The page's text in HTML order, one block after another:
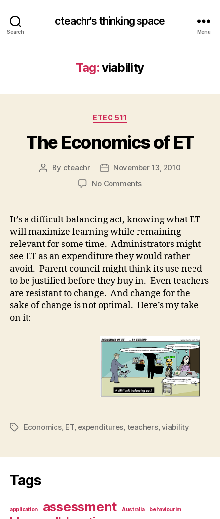
Search
cteachr's thinking space
Menu
Tag:viability
Categories
ETEC 511
The Economics of ET
Post
By cteachr
Post
date
November 13, 2010
No Commentson
It’s a difficult balancing act, knowing what ET
will maximize learning while remaining
relevant for some time. Administrators might
see ET as an expenditure they would rather
avoid. Parent council might think its use need
to be justified before they buy in. Even teachers
are resistant to change. And change for the
sake of change is not optimal. Here’s my take
on it:
TagsEconomics, ET, expenditures teachers,viability
Tags
application assessment Australia behaviourim